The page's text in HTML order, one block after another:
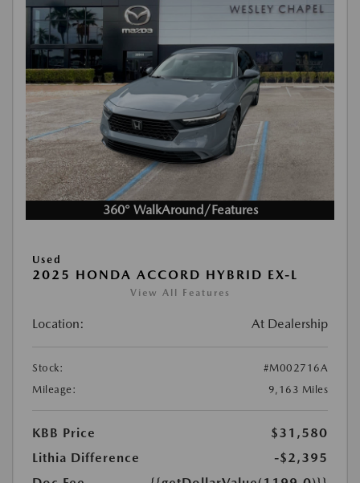
360° WalkAround/Features
Used
2025 HONDA ACCORD HYBRID EX-L
View All Features
Location: At Dealership
Stock:
#M002716A
Mileage:
9,163 Miles
KBB Price
$31,580
Lithia Difference
-$2,395